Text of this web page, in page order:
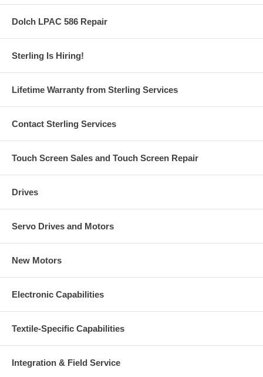
Dolch LPAC 586 Repair
Sterling Is Hiring!
Lifetime Warranty from Sterling Services
Contact Sterling Services
Touch Screen Sales and Touch Screen Repair
Drives
Servo Drives and Motors
New Motors
Electronic Capabilities
Textile-Specific Capabilities
Integration & Field Service